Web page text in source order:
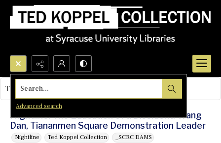
Search...
Advanced search
Nightline: The Education of a Dissident: Wang
Dan, Tiananmen Square Demonstration Leader
Nightline Ted Koppel Collection _SCRC DAMS
This object contains no images.